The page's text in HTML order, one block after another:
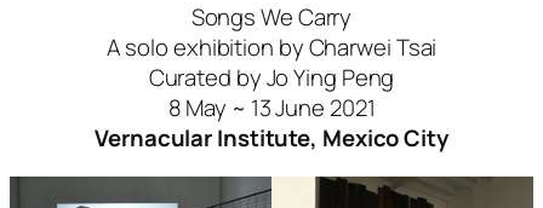
Songs We Carry
A solo exhibition by Charwei Tsai
Curated by Jo Ying Peng
8 May ~ 13 June 2021
Vernacular Institute, Mexico City